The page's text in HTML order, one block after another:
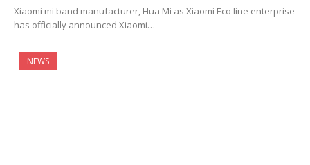
Xiaomi mi band manufacturer, Hua Mi as Xiaomi Eco line enterprise
has officially announced Xiaomi…
NEWS